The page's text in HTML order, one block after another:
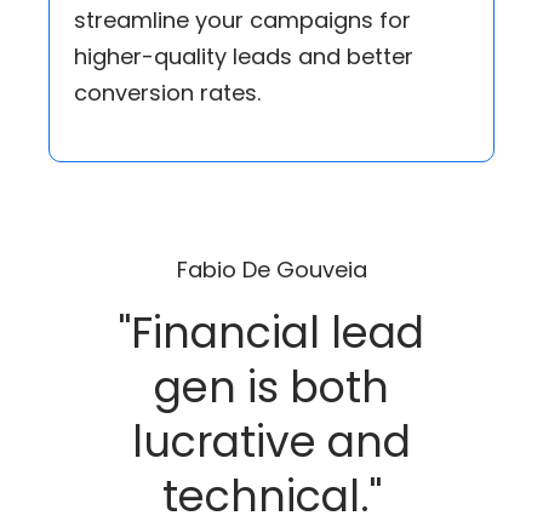
streamline your campaigns for
higher-quality leads and better
conversion rates.
Fabio De Gouveia
"Financial lead
gen is both
lucrative and
technical."